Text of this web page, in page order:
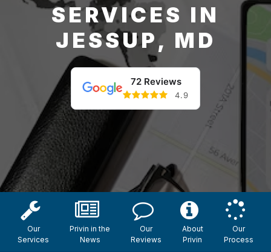
SERVICES IN
JESSUP, MD
72 Reviews
4.9
Our
Services
Privin in the
News
Our
Reviews
About
Privin
Our
Process